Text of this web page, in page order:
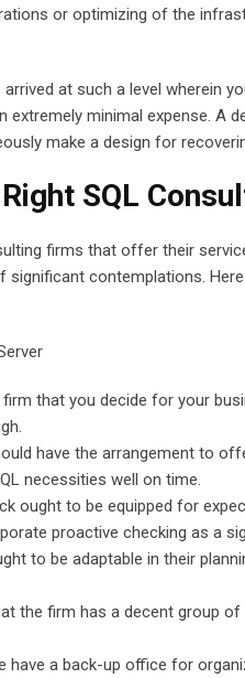
or optimizing of the
at such a level wherein
extremely minimal expense. A
make a design for
SQL
firms that offer their
significant contemplations.
that you decide for your
have the arrangement to
necessities well on time.
ought to be equipped for
proactive checking as a
to be adaptable in their
the firm has a decent group
have a back-up office for